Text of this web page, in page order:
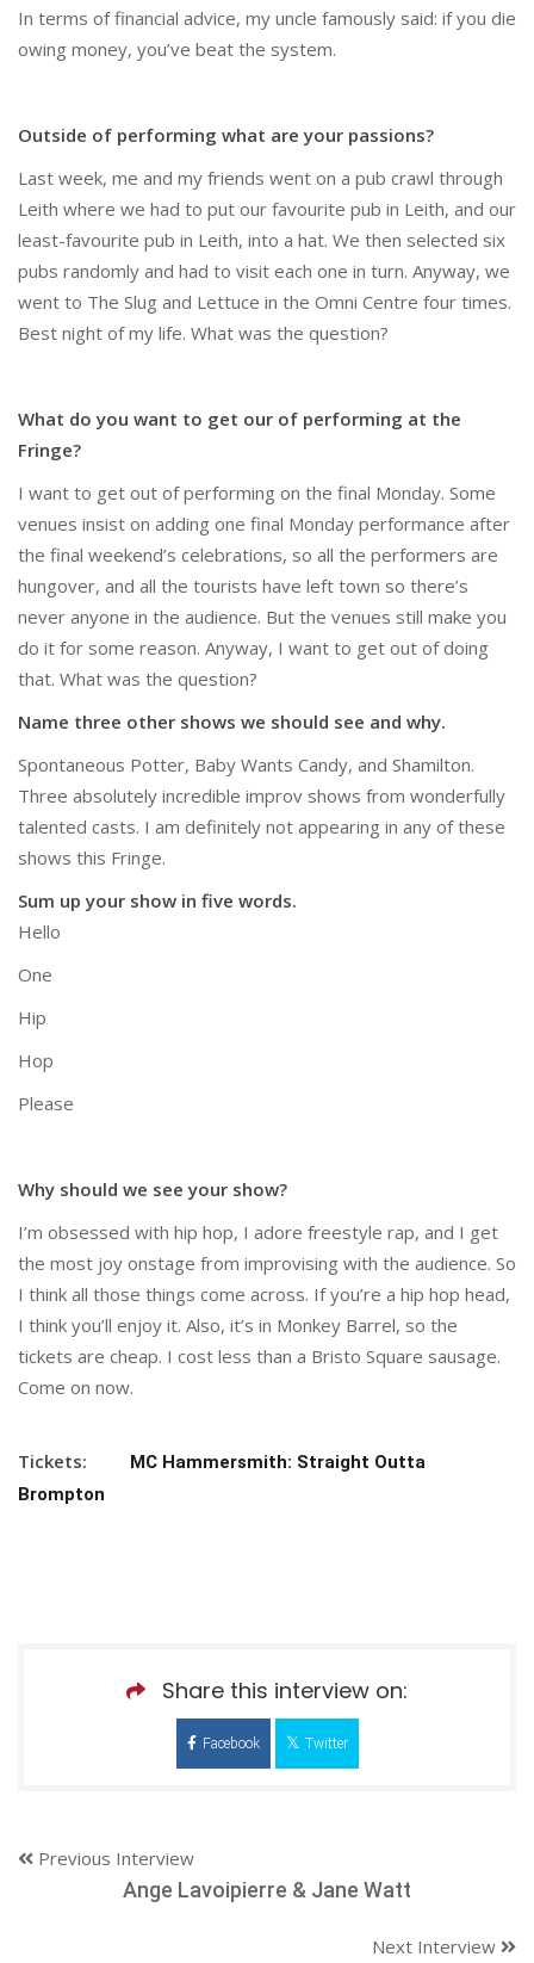
In terms of financial advice, my uncle famously said: if you die
owing money, you’ve beat the system.
Outside of performing what are your passions?
Last week, me and my friends went on a pub crawl through
Leith where we had to put our favourite pub in Leith, and our
least-favourite pub in Leith, into a hat. We then selected six
pubs randomly and had to visit each one in turn. Anyway, we
went to The Slug and Lettuce in the Omni Centre four times.
Best night of my life. What was the question?
What do you want to get our of performing at the
Fringe?
I want to get out of performing on the final Monday. Some
venues insist on adding one final Monday performance after
the final weekend’s celebrations, so all the performers are
hungover, and all the tourists have left town so there’s
never anyone in the audience. But the venues still make you
do it for some reason. Anyway, I want to get out of doing
that. What was the question?
Name three other shows we should see and why.
Spontaneous Potter, Baby Wants Candy, and Shamilton.
Three absolutely incredible improv shows from wonderfully
talented casts. I am definitely not appearing in any of these
shows this Fringe.
Sum up your show in five words.
Hello
One
Hip
Hop
Please
Why should we see your show?
I’m obsessed with hip hop, I adore freestyle rap, and I get
the most joy onstage from improvising with the audience. So
I think all those things come across. If you’re a hip hop head,
I think you’ll enjoy it. Also, it’s in Monkey Barrel, so the
tickets are cheap. I cost less than a Bristo Square sausage.
Come on now.
Tickets:
MC Hammersmith: Straight Outta
Brompton
Share this interview on:
Facebook Twitter
Previous Interview
Ange Lavoipierre & Jane Watt
Next Interview